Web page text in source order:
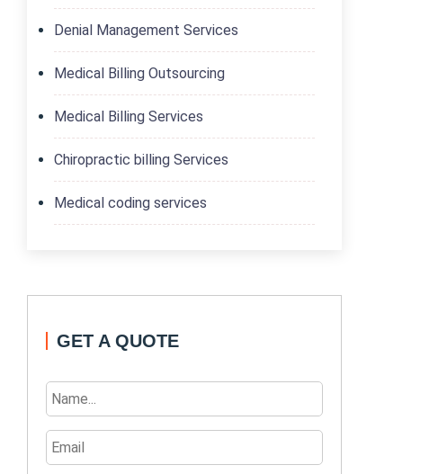
Denial Management Services
Medical Billing Outsourcing
Medical Billing Services
Chiropractic billing Services
Medical coding services
GET A QUOTE